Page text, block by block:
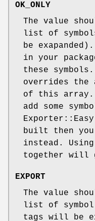
OK_ONLY
The value
list of
be
in your
these
overrides the
of this
add some
built then you
instead. Using
together will
EXPORT
The value
list of symbol
tags will be